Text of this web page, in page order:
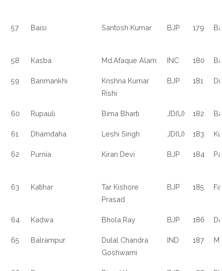
57 Baisi Santosh Kumar BJP 179
58 Kasba Md.Afaque Alam INC 180
59 Banmankhi
Krishna Kumar
Rishi
BJP 181
60 Rupauli Bima Bharti JD(U) 182
61 Dhamdaha Leshi Singh JD(U) 183
62 Purnia Kiran Devi BJP 184
63 Katihar
Tar Kishore
Prasad
BJP 185
64 Kadwa Bhola Ray BJP 186
65 Balrampur
Dulal Chandra
Goshwami
IND 187